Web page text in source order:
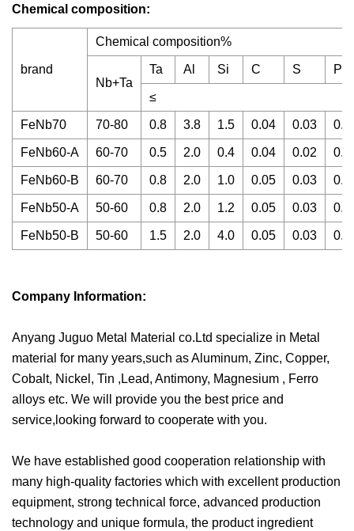
Chemical composition:
brand
Chemical composition%
Nb+Ta
Ta Al Si C S P
≤
FeNb70 70-80 0.8 3.8 1.5 0.04 0.03
FeNb60-A 60-70 0.5 2.0 0.4 0.04 0.02
FeNb60-B 60-70 0.8 2.0 1.0 0.05 0.03
FeNb50-A 50-60 0.8 2.0 1.2 0.05 0.03
FeNb50-B 50-60 1.5 2.0 4.0 0.05 0.03
Company Information:
Anyang Juguo Metal Material co.Ltd specialize in Metal
material for many years,such as Aluminum, Zinc, Copper,
Cobalt, Nickel, Tin ,Lead, Antimony, Magnesium , Ferro
alloys etc. We will provide you the best price and
service,looking forward to cooperate with you.
We have established good cooperation relationship with
many high-quality factories which with excellent production
equipment, strong technical force, advanced production
technology and unique formula, the product ingredient